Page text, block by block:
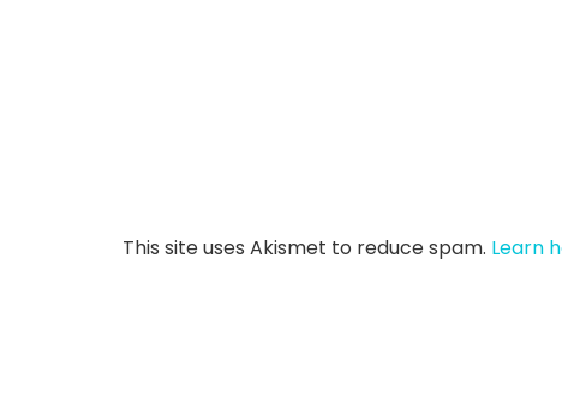
This site uses Akismet to reduce spam. Learn